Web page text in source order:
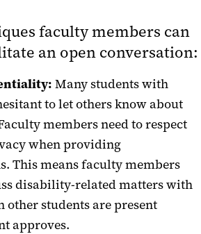
Students
faculty members can
an open conversation:
Many students with
to let others know about
members need to respect
when providing
This means faculty members
disability-related matters with
other students are present
approves.